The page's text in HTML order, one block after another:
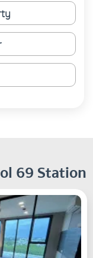
69 Station